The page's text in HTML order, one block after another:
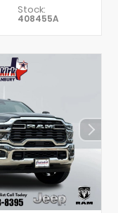
Stock:
408455A